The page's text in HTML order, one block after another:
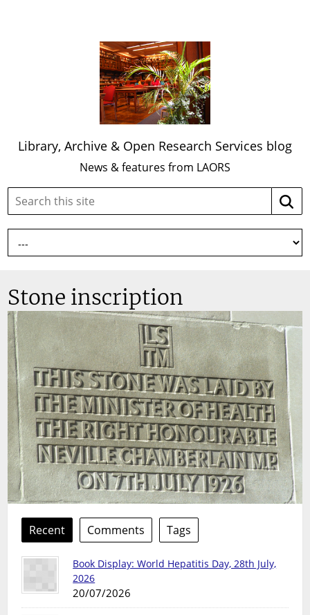
Library, Archive & Open Research Services blog
News & features from LAORS
Search
site:
Stone inscription
Recent Comments Tags
Book Display: World Hepatitis Day, 28th July,
2026
20/07/2026